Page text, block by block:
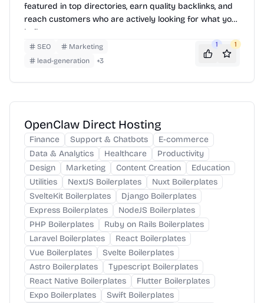
featured in top directories, earn quality backlinks, and
reach customers who are actively looking for what you
built.
SEO
Marketing
lead-generation
+3
1 1
OpenClaw Direct Hosting
Finance Support & Chatbots
E-commerce
Data & Analytics
Healthcare
Productivity
Design
Marketing Content Creation
Education
Utilities
NextJS Boilerplates
Nuxt Boilerplates
SvelteKit Boilerplates
Django Boilerplates
Express Boilerplates
NodeJS Boilerplates
PHP Boilerplates
Ruby on Rails Boilerplates
Laravel Boilerplates
React Boilerplates
Vue Boilerplates
Svelte Boilerplates
Astro Boilerplates
Typescript Boilerplates
React Native Boilerplates
Flutter Boilerplates
Expo Boilerplates
Swift Boilerplates